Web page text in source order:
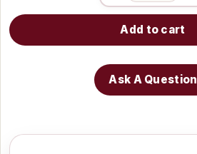
Add to cart
Ask A Question